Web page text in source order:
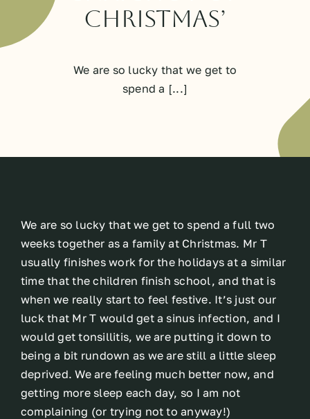
Christmas’
We are so lucky that we get to
spend a [...]
We are so lucky that we get to spend a full two
weeks together as a family at Christmas. Mr T
usually finishes work for the holidays at a similar
time that the children finish school, and that is
when we really start to feel festive. It’s just our
luck that Mr T would get a sinus infection, and I
would get tonsillitis, we are putting it down to
being a bit rundown as we are still a little sleep
deprived. We are feeling much better now, and
getting more sleep each day, so I am not
complaining (or trying not to anyway!)